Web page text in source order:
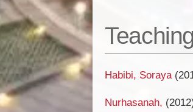
Habibi, Soraya
Nurhasanah,